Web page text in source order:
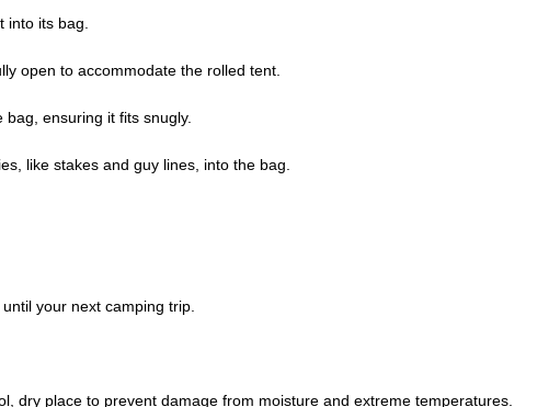
into its bag.
open to accommodate the rolled tent.
ensuring it fits snugly.
like stakes and guy lines, into the bag.
your next camping trip.
dry place to prevent damage from moisture and extreme temperatures.